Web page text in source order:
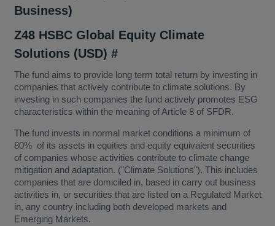
Business)
Z48 HSBC Global Equity Climate
Solutions (USD) #
The fund aims to provide long term total return by investing in
companies that actively contribute to climate solutions. By
investing in such companies the fund actively promotes ESG
characteristics within the meaning of Article 8 of SFDR.
The fund invests in normal market conditions a minimum of
80% of its assets in equities and equity equivalent securities
of companies whose activities contribute to climate change
mitigation and adaptation. ("Climate Solutions"). This includes
companies that are domiciled in, based in carry out business
activities in, or securities that are listed on a Regulated Market
in, any country including both developed markets and
Emerging Markets.